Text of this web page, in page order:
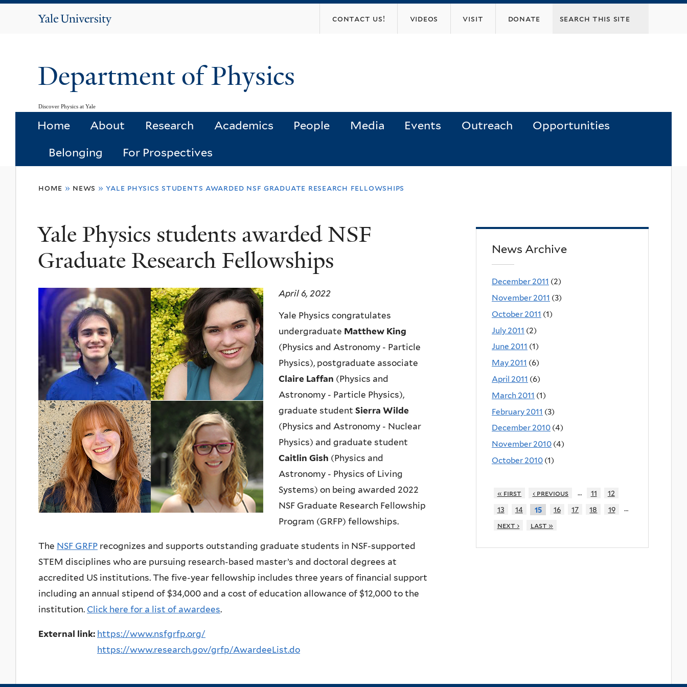
Yale
contact us! videos visit donate
Department of Physics
Discover Physics at Yale
Home About Research Academics People Media Events Outreach Opportunities
Belonging For Prospectives
here
home » news » yale physics students awarded nsf graduate research fellowships
Yale Physics students awarded NSF
Graduate Research Fellowships
April 6, 2022
Yale Physics congratulates
undergraduate Matthew King
(Physics and Astronomy - Particle
Physics), postgraduate associate
Claire Laffan (Physics and
Astronomy - Particle Physics),
graduate student Sierra Wilde
(Physics and Astronomy - Nuclear
Physics) and graduate student
Caitlin Gish (Physics and
Astronomy - Physics of Living
Systems) on being awarded 2022
NSF Graduate Research Fellowship
Program (GRFP) fellowships.
The NSF GRFP recognizes and supports outstanding graduate students in NSF-supported
STEM disciplines who are pursuing research-based master’s and doctoral degrees at
accredited US institutions. The five-year fellowship includes three years of financial support
including an annual stipend of $34,000 and a cost of education allowance of $12,000 to the
institution. Click here for a list of awardees.
External link: https://www.nsfgrfp.org/
https://www.research.gov/grfp/AwardeeList.do
News Archive
December 2011 (2)
November 2011 (3)
October 2011 (1)
July 2011 (2)
June 2011 (1)
May 2011 (6)
April 2011 (6)
March 2011 (1)
February 2011 (3)
December 2010 (4)
November 2010 (4)
October 2010 (1)
« first ‹ previous … 11
12
13
14 15 16 17 18 19
…
next ›
last »